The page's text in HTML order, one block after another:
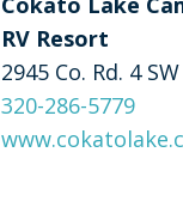
RV Resort
2945 Co. Rd. 4 SW
320-286-5779